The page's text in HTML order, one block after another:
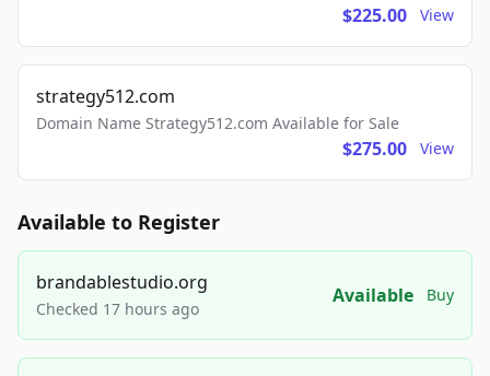
$225.00 View
strategy512.com
Domain Name Strategy512.com Available for Sale
$275.00 View
Available to Register
brandablestudio.org
Checked 17 hours ago
Available Buy